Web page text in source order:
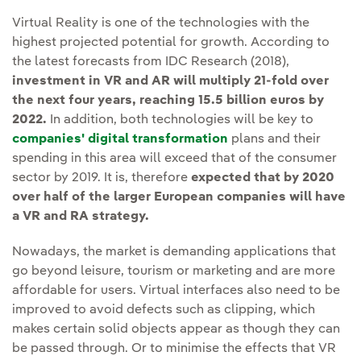
Virtual Reality is one of the technologies with the
highest projected potential for growth. According to
the latest forecasts from IDC Research (2018),
investment in VR and AR will multiply 21-fold over
the next four years, reaching 15.5 billion euros by
2022. In addition, both technologies will be key to
companies' digital transformation plans and their
spending in this area will exceed that of the consumer
sector by 2019. It is, therefore expected that by 2020
over half of the larger European companies will have
a VR and RA strategy.
Nowadays, the market is demanding applications that
go beyond leisure, tourism or marketing and are more
affordable for users. Virtual interfaces also need to be
improved to avoid defects such as clipping, which
makes certain solid objects appear as though they can
be passed through. Or to minimise the effects that VR